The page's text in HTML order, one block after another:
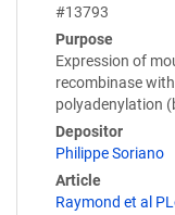
#13793
Purpose
Expression of
recombinase
polyadenylation
Depositor
Philippe Soriano
Article
Raymond et al